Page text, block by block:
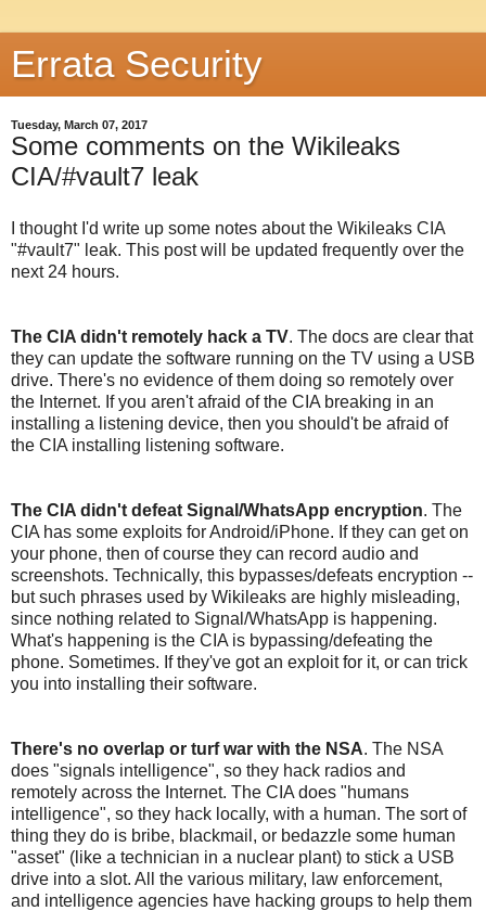
Errata Security
Tuesday, March 07, 2017
Some comments on the Wikileaks
CIA/#vault7 leak
I thought I'd write up some notes about the Wikileaks CIA
"#vault7" leak. This post will be updated frequently over the
next 24 hours.
The CIA didn't remotely hack a TV. The docs are clear that
they can update the software running on the TV using a USB
drive. There's no evidence of them doing so remotely over
the Internet. If you aren't afraid of the CIA breaking in an
installing a listening device, then you should't be afraid of
the CIA installing listening software.
The CIA didn't defeat Signal/WhatsApp encryption. The
CIA has some exploits for Android/iPhone. If they can get on
your phone, then of course they can record audio and
screenshots. Technically, this bypasses/defeats encryption --
but such phrases used by Wikileaks are highly misleading,
since nothing related to Signal/WhatsApp is happening.
What's happening is the CIA is bypassing/defeating the
phone. Sometimes. If they've got an exploit for it, or can trick
you into installing their software.
There's no overlap or turf war with the NSA. The NSA
does "signals intelligence", so they hack radios and
remotely across the Internet. The CIA does "humans
intelligence", so they hack locally, with a human. The sort of
thing they do is bribe, blackmail, or bedazzle some human
"asset" (like a technician in a nuclear plant) to stick a USB
drive into a slot. All the various military, law enforcement,
and intelligence agencies have hacking groups to help them